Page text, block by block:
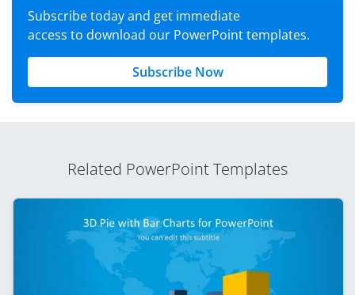
Subscribe today and get immediate
access to download our PowerPoint templates.
Subscribe Now
Related PowerPoint Templates